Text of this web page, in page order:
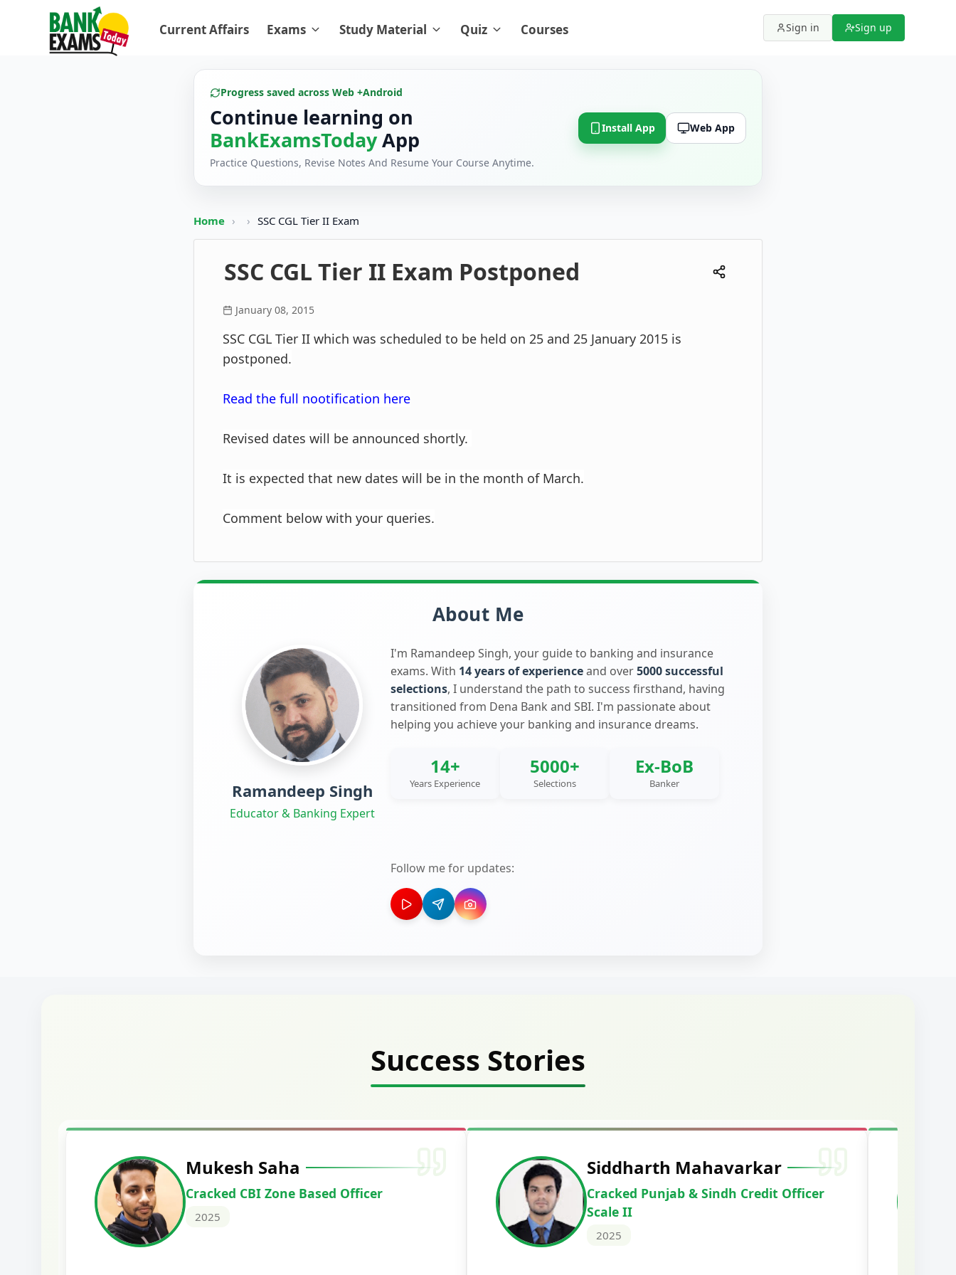
Current Affairs Exams Study Material Quiz Courses Sign in Sign up
Progress saved across Web +Android
Continue learning on
BankExamsTodayApp
Practice Questions, Revise Notes And Resume Your Course Anytime.
Install App Web App
Home › › SSC CGL Tier II Exam
SSC CGL Tier II Exam Postponed
January 08, 2015
SSC CGL Tier II which was scheduled to be held on 25 and 25 January 2015 is
postponed.
Read the full nootification here
Revised dates will be announced shortly.
It is expected that new dates will be in the month of March.
Comment below with your queries.
About Me
Ramandeep Singh
Educator & Banking Expert
I'm Ramandeep Singh, your guide to banking and insurance
exams. With 14 years of experienceand over5000 successful
selections, I understand the path to success firsthand, having
transitioned from Dena Bank and SBI. I'm passionate about
helping you achieve your banking and insurance dreams.
14+
Years Experience
5000+
Selections
Ex-BoB
Banker
Follow me for updates:
Success Stories
Siddharth Mahavarkar
Cracked Punjab & Sindh Credit Officer
Harshal Vaid
Cracked IBPS SO Marketing